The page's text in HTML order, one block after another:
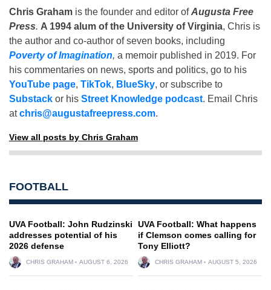
Chris Graham is the founder and editor ofAugusta Free
Press. A 1994 alum of the University of Virginia, Chris is
the author and co-author of seven books, including
Poverty of Imagination, a memoir published in 2019. For
his commentaries on news, sports and politics, go to his
YouTube page, TikTok, BlueSky, or subscribe to
Substack or his Street Knowledge podcast. Email Chris
atchris@augustafreepress.com.
View all posts by Chris Graham
FOOTBALL
UVA Football: John Rudzinski
addresses potential of his
2026 defense
CHRIS GRAHAM AUGUST 6, 2026
UVA Football: What happens
if Clemson comes calling for
Tony Elliott?
CHRIS GRAHAM AUGUST 5, 2026